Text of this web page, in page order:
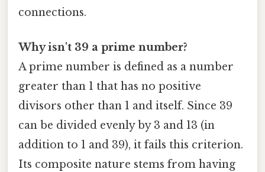
connections.
Why isn't 39 a prime number?
A prime number is defined as a number
greater than 1 that has no positive
divisors other than 1 and itself. Since 39
can be divided evenly by 3 and 13 (in
addition to 1 and 39), it fails this criterion.
Its composite nature stems from having